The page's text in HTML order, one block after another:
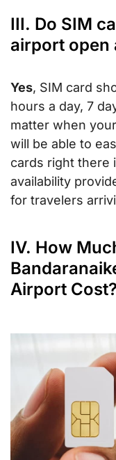
III. Do SIM
airport open
Yes, SIM card
hours a day, 7
matter when
will be able to
cards right there
availability
for travelers
IV. How
Airport Cost?